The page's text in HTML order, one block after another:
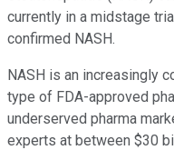
currently in a midstage
confirmed NASH.
NASH is an increasingly
type of FDA-approved
underserved pharma
experts at between $30